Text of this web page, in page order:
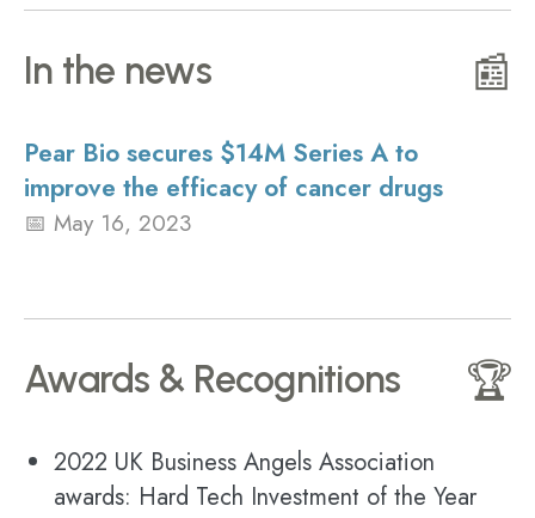
In the news 📰
Pear Bio secures $14M Series A to
improve the efficacy of cancer drugs
May 16, 2023
Awards & Recognitions 🏆
2022 UK Business Angels Association
awards: Hard Tech Investment of the Year